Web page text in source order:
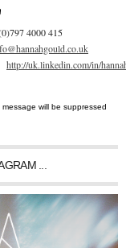
4000 415
http://uk.linkedin.com/in/
will be suppressed
...